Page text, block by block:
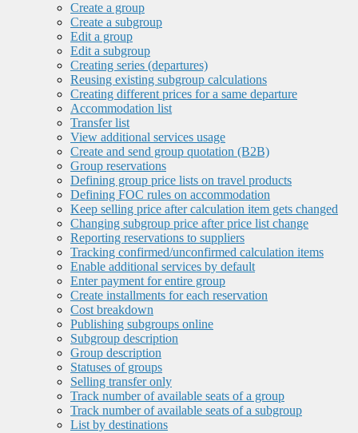
Create a group
Create a subgroup
Edit a group
Edit a subgroup
Creating series (departures)
Reusing existing subgroup calculations
Creating different prices for a same departure
Accommodation list
Transfer list
View additional services usage
Create and send group quotation (B2B)
Group reservations
Defining group price lists on travel products
Defining FOC rules on accommodation
Keep selling price after calculation item gets changed
Changing subgroup price after price list change
Reporting reservations to suppliers
Tracking confirmed/unconfirmed calculation items
Enable additional services by default
Enter payment for entire group
Create installments for each reservation
Cost breakdown
Publishing subgroups online
Subgroup description
Group description
Statuses of groups
Selling transfer only
Track number of available seats of a group
Track number of available seats of a subgroup
List by destinations